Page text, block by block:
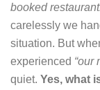
booked
carelessly we
situation. But
experienced “our
quiet. Yes, what